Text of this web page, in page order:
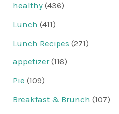
healthy (436)
Lunch (411)
Lunch Recipes (271)
appetizer(116)
Pie (109)
Breakfast & Brunch (107)